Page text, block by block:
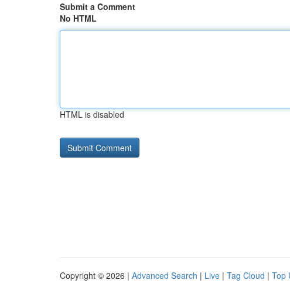
Submit a Comment
No HTML
HTML is disabled
Copyright © 2026 | Advanced Search | Live | Tag Cloud | Top